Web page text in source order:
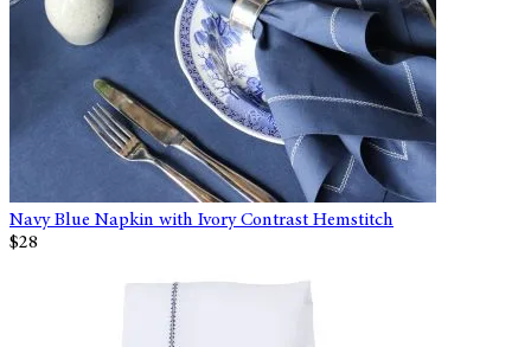
Navy Blue Napkin with Ivory Contrast Hemstitch
$28